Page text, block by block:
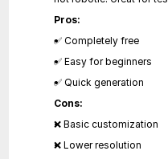
Pros:
✅ Completely free
✅ Easy for beginners
✅ Quick generation
Cons:
❌ Basic customization
❌ Lower resolution